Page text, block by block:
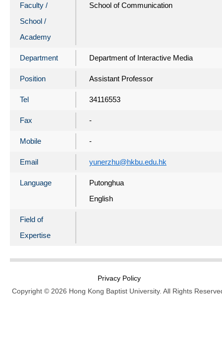
Faculty /
School /
Academy
School of Communication
Department Department of Interactive Media
Position Assistant Professor
Tel 34116553
Fax -
Mobile -
Email yunerzhu@hkbu.edu.hk
Language
Putonghua
English
Field of
Expertise
Privacy Policy
Copyright © 2026 Hong Kong Baptist University. All Rights